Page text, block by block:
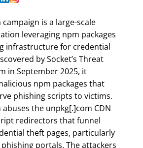
campaign is a large-scale
leveraging npm packages
infrastructure for credential
by Socket’s Threat
in September 2025, it
npm packages that
phishing scripts to victims.
abuses the unpkg[.]com CDN
redirectors that funnel
theft pages, particularly
portals. The attackers